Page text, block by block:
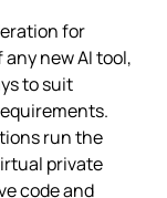
for
new AI tool,
to suit
run the
private
code and